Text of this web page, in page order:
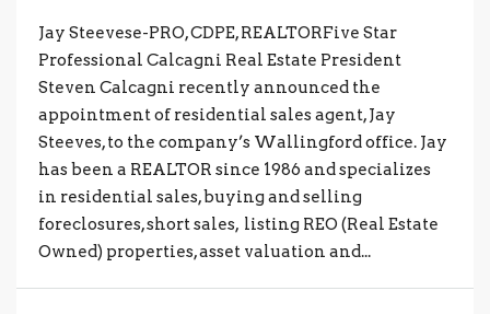
Jay Steevese-PRO, CDPE, REALTORFive Star
Professional Calcagni Real Estate President
Steven Calcagni recently announced the
appointment of residential sales agent, Jay
Steeves, to the company’s Wallingford office. Jay
has been a REALTOR since 1986 and specializes
in residential sales, buying and selling
foreclosures, short sales, listing REO (Real Estate
Owned) properties, asset valuation and...